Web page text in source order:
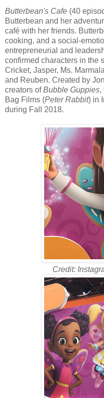
Butterbean's Cafe (40
Butterbean and her
café with her friends.
cooking, and a social-
entrepreneurial and
confirmed characters in the
Cricket, Jasper, Ms.
and Reuben. Created by
creators ofBubble Guppies,
Bag Films (Peter Rabbit) in
during Fall 2018.
Credit: